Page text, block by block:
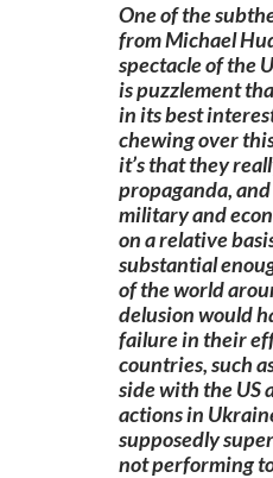
One of the
from Michael
spectacle of the
is puzzlement
in its best
chewing over
it’s that they
propaganda,
military and
on a relative
substantial
of the world
delusion would
failure in their
countries, such
side with the US
actions in
supposedly
not performing